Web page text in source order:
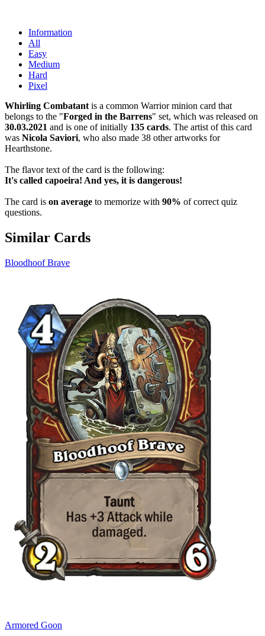
Information
All
Easy
Medium
Hard
Pixel
Whirling Combatant is a common Warrior minion card that
belongs to the "Forged in the Barrens" set, which was released on
30.03.2021 and is one of initially 135 cards. The artist of this card
was Nicola Saviori, who also made 38 other artworks for
Hearthstone.
The flavor text of the card is the following:
It's called capoeira! And yes, it is dangerous!
The card is on average to memorize with 90% of correct quiz
questions.
Similar Cards
Bloodhoof Brave
Armored Goon